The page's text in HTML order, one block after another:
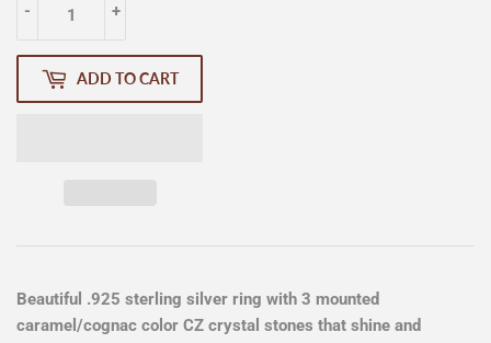
+
-
ADD TO CART
Beautiful .925 sterling silver ring with 3 mounted
caramel/cognac color CZ crystal stones that shine and